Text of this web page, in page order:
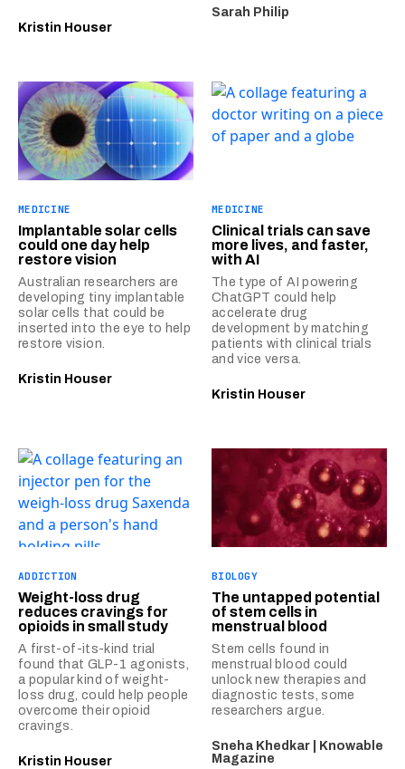
Kristin Houser
Sarah Philip
MEDICINE
Implantable solar cells
could one day help
restore vision
Australian researchers are
developing tiny implantable
solar cells that could be
inserted into the eye to help
restore vision.
Kristin Houser
MEDICINE
Clinical trials can save
more lives, and faster,
with AI
The type of AI powering
ChatGPT could help
accelerate drug
development by matching
patients with clinical trials
and vice versa.
Kristin Houser
ADDICTION
Weight-loss drug
reduces cravings for
opioids in small study
A first-of-its-kind trial
found that GLP-1 agonists,
a popular kind of weight-
loss drug, could help people
overcome their opioid
cravings.
Kristin Houser
BIOLOGY
The untapped potential
of stem cells in
menstrual blood
Stem cells found in
menstrual blood could
unlock new therapies and
diagnostic tests, some
researchers argue.
Sneha Khedkar | Knowable
Magazine